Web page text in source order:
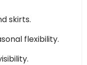
skirts.
flexibility.